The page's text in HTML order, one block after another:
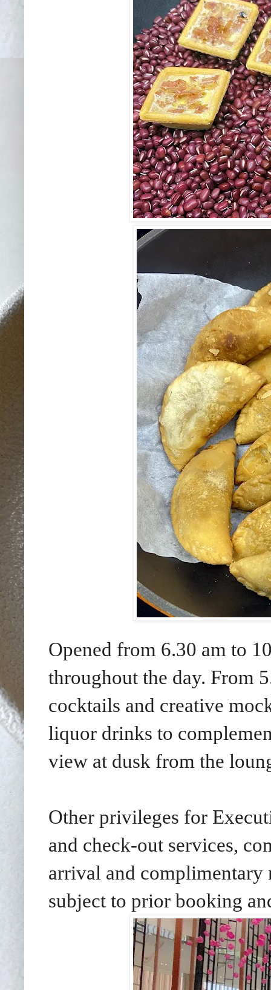
Opened from 6.30 am to
throughout the day. From
cocktails and creative
liquor drinks to
view at dusk from the
Other privileges for
and check-out services,
arrival and complimentary
subject to prior booking